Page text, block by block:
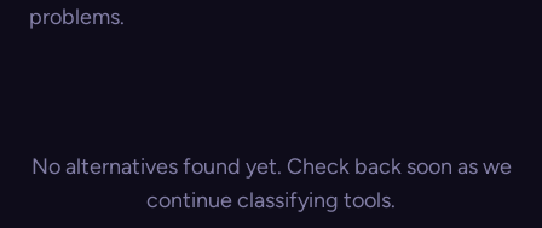
problems.
No alternatives found yet. Check back soon as we
continue classifying tools.